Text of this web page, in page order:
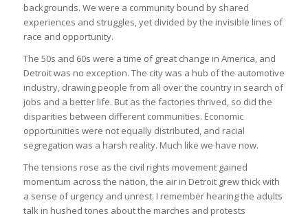
backgrounds. We were a community bound by shared
experiences and struggles, yet divided by the invisible lines of
race and opportunity.
The 50s and 60s were a time of great change in America, and
Detroit was no exception. The city was a hub of the automotive
industry, drawing people from all over the country in search of
jobs and a better life. But as the factories thrived, so did the
disparities between different communities. Economic
opportunities were not equally distributed, and racial
segregation was a harsh reality. Much like we have now.
The tensions rose as the civil rights movement gained
momentum across the nation, the air in Detroit grew thick with
a sense of urgency and unrest. I remember hearing the adults
talk in hushed tones about the marches and protests